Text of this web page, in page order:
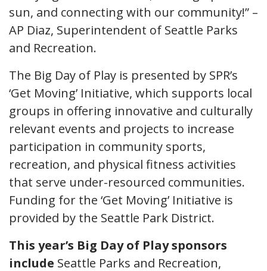
sun, and connecting with our community!” –
AP Diaz, Superintendent of Seattle Parks
and Recreation.
The Big Day of Play is presented by SPR’s
‘Get Moving’ Initiative, which supports local
groups in offering innovative and culturally
relevant events and projects to increase
participation in community sports,
recreation, and physical fitness activities
that serve under-resourced communities.
Funding for the ‘Get Moving’ Initiative is
provided by the Seattle Park District.
This year’s Big Day of Play sponsors
include Seattle Parks and Recreation,